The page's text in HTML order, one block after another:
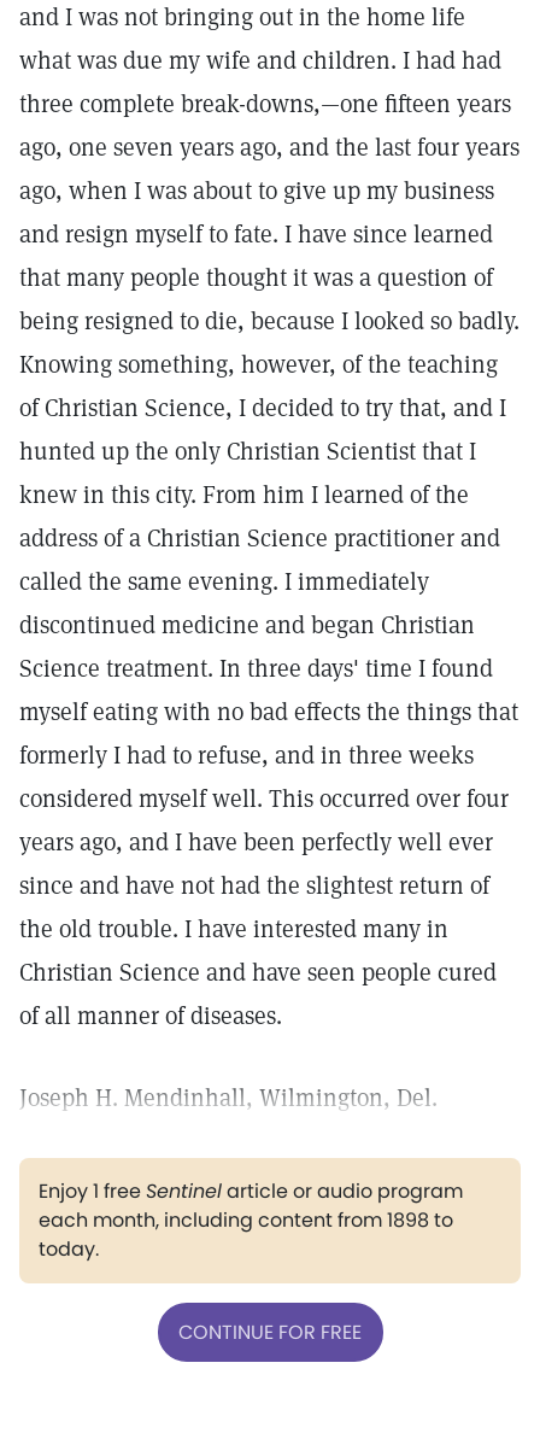
and I was not bringing out in the home life
what was due my wife and children. I had had
three complete break-downs,—one fifteen years
ago, one seven years ago, and the last four years
ago, when I was about to give up my business
and resign myself to fate. I have since learned
that many people thought it was a question of
being resigned to die, because I looked so badly.
Knowing something, however, of the teaching
of Christian Science, I decided to try that, and I
hunted up the only Christian Scientist that I
knew in this city. From him I learned of the
address of a Christian Science practitioner and
called the same evening. I immediately
discontinued medicine and began Christian
Science treatment. In three days' time I found
myself eating with no bad effects the things that
formerly I had to refuse, and in three weeks
considered myself well. This occurred over four
years ago, and I have been perfectly well ever
since and have not had the slightest return of
the old trouble. I have interested many in
Christian Science and have seen people cured
of all manner of diseases.
Joseph H. Mendinhall, Wilmington, Del.
Enjoy 1 freeSentinelarticle or audio program
each month, including content from 1898 to
today.
CONTINUE FOR FREE